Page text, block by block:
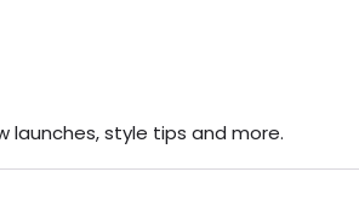
launches, style tips and more.